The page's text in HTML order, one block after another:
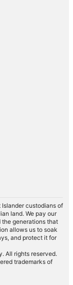
custodians of
land. We pay our
the generations that
allows us to soak
and protect it for
All rights reserved.
trademarks of